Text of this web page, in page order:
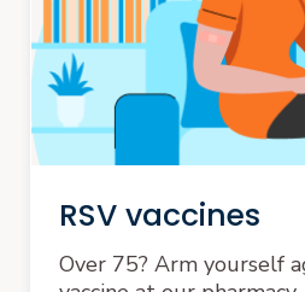
RSV vaccines
Over 75? Arm yourself